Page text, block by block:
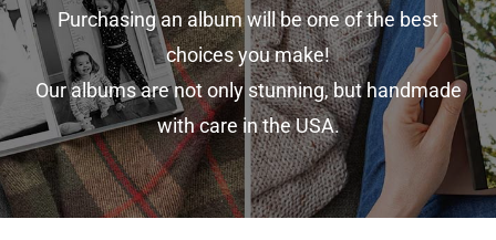
Vendors We Work With
Contact
Purchasing an album will be one of the best
choices you make!
Our albums are not only stunning, but handmade
with care in the USA.